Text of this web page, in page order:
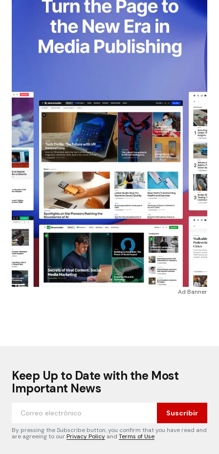
Ad Banner
Keep Up to Date with the Most
Important News
Suscribir
By pressing the Subscribe button, you confirm that you have read and
are agreeing to ourPrivacy Policy and Terms of Use